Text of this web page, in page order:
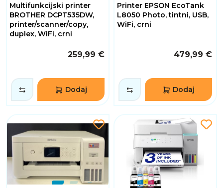
Multifunkcijski printer
BROTHER DCPT535DW,
printer/scanner/copy,
duplex, WiFi, crni
259,99 €
Dodaj
Printer EPSON EcoTank
L8050 Photo, tintni, USB,
WiFi, crni
479,99 €
Dodaj